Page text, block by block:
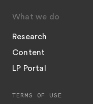
What we do
Research
Content
LP Portal
TERMS OF USE